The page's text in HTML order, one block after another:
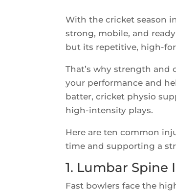
With the cricket season
strong, mobile, and
but its repetitive, high-
That’s why strength
your performance and
batter, cricket physio
high-intensity plays.
Here are ten common
time and supporting a
1. Lumbar Spine
Fast bowlers face the